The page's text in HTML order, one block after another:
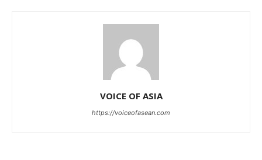
VOICE OF ASIA
https://voiceofasean.com